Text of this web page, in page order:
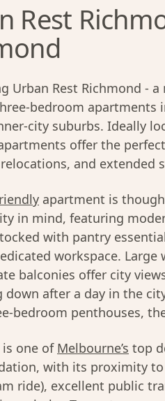
Rest
Urban Rest Richmond -
bedroom apartments
city suburbs. Ideally
offer the
and extended
apartment is
in mind, featuring
with pantry
workspace.
balconies offer city
down after a day in the
bedroom penthouses,
is one of Melbourne’s top
with its proximity
ride), excellent public